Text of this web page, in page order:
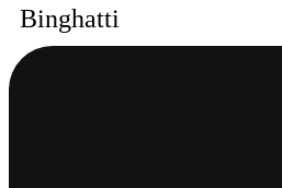
Binghatti